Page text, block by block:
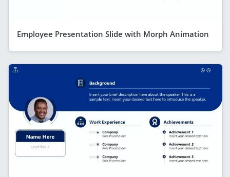
Employee Presentation Slide with Morph Animation